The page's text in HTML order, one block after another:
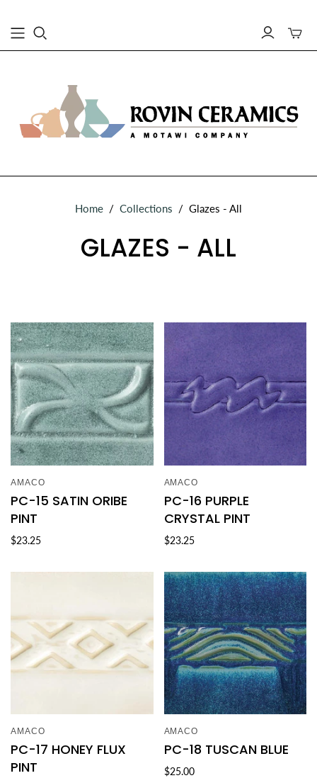
Toggle
mini
Home / Collections / Glazes - All
GLAZES - ALL
AMACO
PC-15 SATIN ORIBE
PINT
$23.25
AMACO
PC-16 PURPLE
CRYSTAL PINT
$23.25
AMACO
PC-17 HONEY FLUX
PINT
AMACO
PC-18 TUSCAN BLUE
$25.00